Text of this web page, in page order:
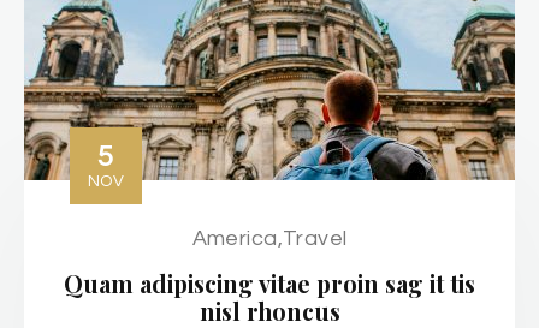
5
NOV
America,Travel
Quam adipiscing vitae proin sag it tis
nisl rhoncus